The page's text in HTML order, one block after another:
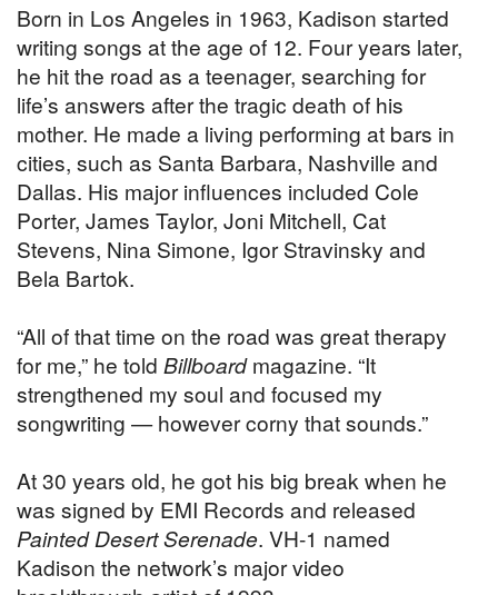
Born in Los Angeles in 1963, Kadison started
writing songs at the age of 12. Four years later,
he hit the road as a teenager, searching for
life’s answers after the tragic death of his
mother. He made a living performing at bars in
cities, such as Santa Barbara, Nashville and
Dallas. His major influences included Cole
Porter, James Taylor, Joni Mitchell, Cat
Stevens, Nina Simone, Igor Stravinsky and
Bela Bartok.
“All of that time on the road was great therapy
for me,” he told Billboardmagazine. “It
strengthened my soul and focused my
songwriting — however corny that sounds.”
At 30 years old, he got his big break when he
was signed by EMI Records and released
Painted Desert Serenade. VH-1 named
Kadison the network’s major video